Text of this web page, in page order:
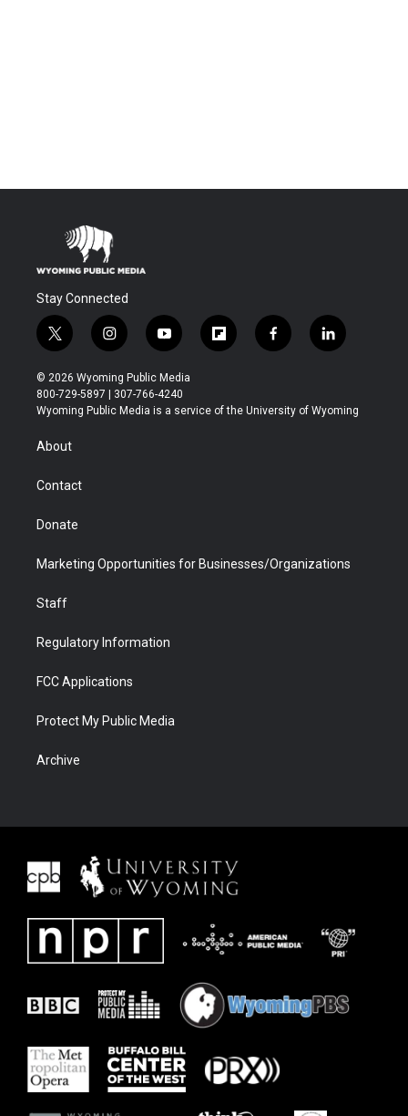
Stay Connected
t
w
i
t
t
r
i
n
s
t
a
y
o
u
t
u
f
l
b
f
a
b
l
i
e
© 2026 Wyoming Public Media
800-729-5897 | 307-766-4240
Wyoming Public Media is a service of the University of Wyoming
About
Contact
Donate
Marketing Opportunities for Businesses/Organizations
Staff
Regulatory Information
FCC Applications
Protect My Public Media
Archive